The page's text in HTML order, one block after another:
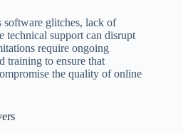
software glitches, lack of
technical support can disrupt
require ongoing
training to ensure that
the quality of online